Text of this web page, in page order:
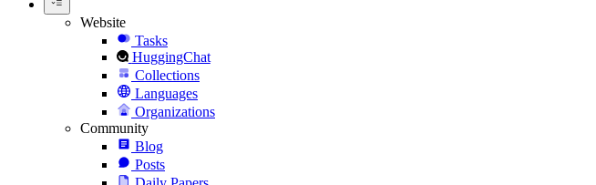
Website
Tasks
HuggingChat
Collections
Languages
Organizations
Community
Blog
Posts